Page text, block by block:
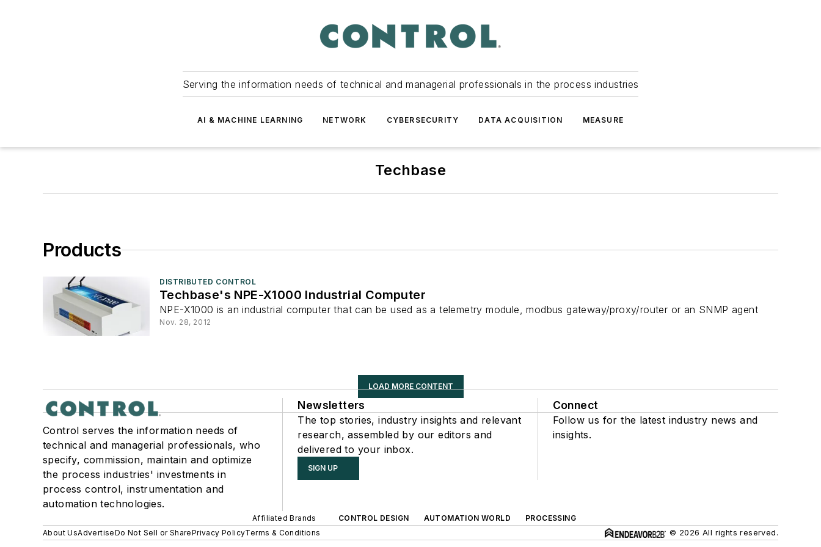
Serving the information needs of technical and managerial professionals in the process industries
AI & MACHINE LEARNING NETWORK CYBERSECURITY DATA ACQUISITION MEASURE
Techbase
Products
DISTRIBUTED CONTROL
Techbase's NPE-X1000 Industrial Computer
NPE-X1000 is an industrial computer that can be used as a telemetry module, modbus gateway/proxy/router or an SNMP agent
Nov. 28, 2012
LOAD MORE CONTENT
Control serves the information needs of
technical and managerial professionals, who
specify, commission, maintain and optimize
the process industries' investments in
process control, instrumentation and
automation technologies.
Newsletters
The top stories, industry insights and relevant
research, assembled by our editors and
delivered to your inbox.
SIGN UP
Connect
Follow us for the latest industry news and
insights.
Affiliated Brands CONTROL DESIGN AUTOMATION WORLD
PROCESSING
About UsAdvertiseDo Not Sell or SharePrivacy PolicyTerms & Conditions © 2026 All rights reserved.